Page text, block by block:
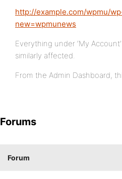
http://example.com/wpmu/
new=wpmunews
Everything under ‘My
similarly affected.
From the Admin Dashboard,
Forums
Forum